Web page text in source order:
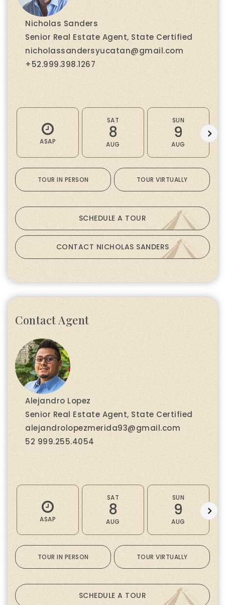
Nicholas Sanders
Senior Real Estate Agent, State Certified
nicholassandersyucatan@gmail.com
+52.999.398.1267
ASAP
SAT
8
AUG
SUN
9
AUG
TOUR IN PERSON TOUR VIRTUALLY
SCHEDULE A TOUR
CONTACT NICHOLAS SANDERS
Contact Agent
Alejandro Lopez
Senior Real Estate Agent, State Certified
alejandrolopezmerida93@gmail.com
52 999.255.4054
ASAP
SAT
8
AUG
SUN
9
AUG
TOUR IN PERSON TOUR VIRTUALLY
SCHEDULE A TOUR